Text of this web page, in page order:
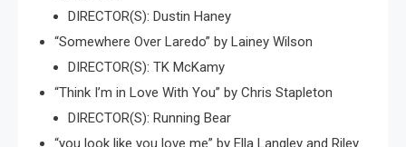
DIRECTOR(S): Dustin Haney
“Somewhere Over Laredo” by Lainey Wilson
DIRECTOR(S): TK McKamy
“Think I’m in Love With You” by Chris Stapleton
DIRECTOR(S): Running Bear
“you look like you love me” by Ella Langley and Riley